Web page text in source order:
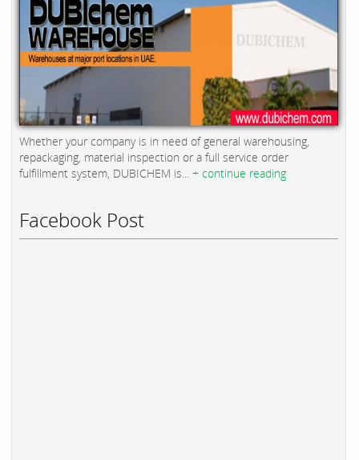
Whether your company is in need of general warehousing,
repackaging, material inspection or a full service order
fulfillment system, DUBICHEM is... + continue reading
Facebook Post